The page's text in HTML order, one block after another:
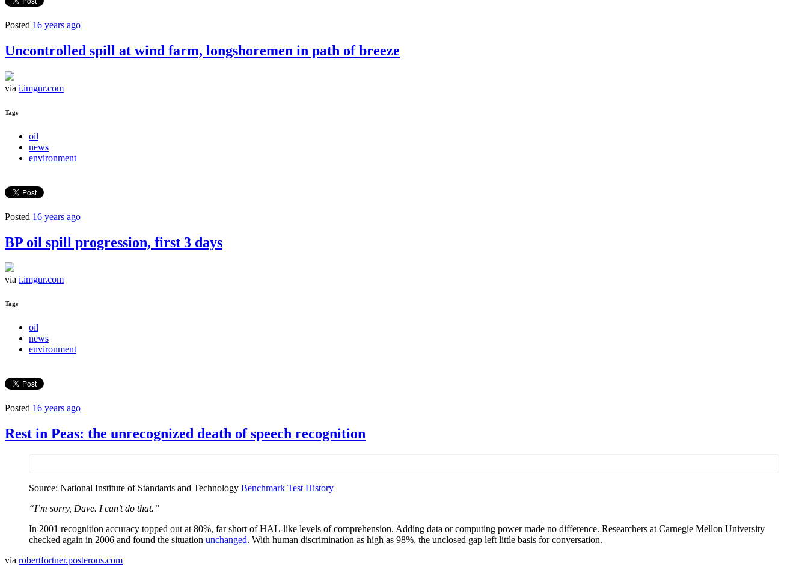
Posted 16 years ago
Uncontrolled spill at wind farm, longshoremen in path of breeze
via i.imgur.com
Tags
oil
news
environment
Posted 16 years ago
BP oil spill progression, first 3 days
via i.imgur.com
Tags
oil
news
environment
Posted 16 years ago
Rest in Peas: the unrecognized death of speech recognition
Source: National Institute of Standards and Technology Benchmark Test History
“I’m sorry, Dave. I can’t do that.”
In 2001 recognition accuracy topped out at 80%, far short of HAL-like levels of comprehension. Adding data or computing power made no difference. Researchers at Carnegie Mellon University
checked again in 2006 and found the situation unchanged. With human discrimination as high as 98%, the unclosed gap left little basis for conversation.
via robertfortner.posterous.com